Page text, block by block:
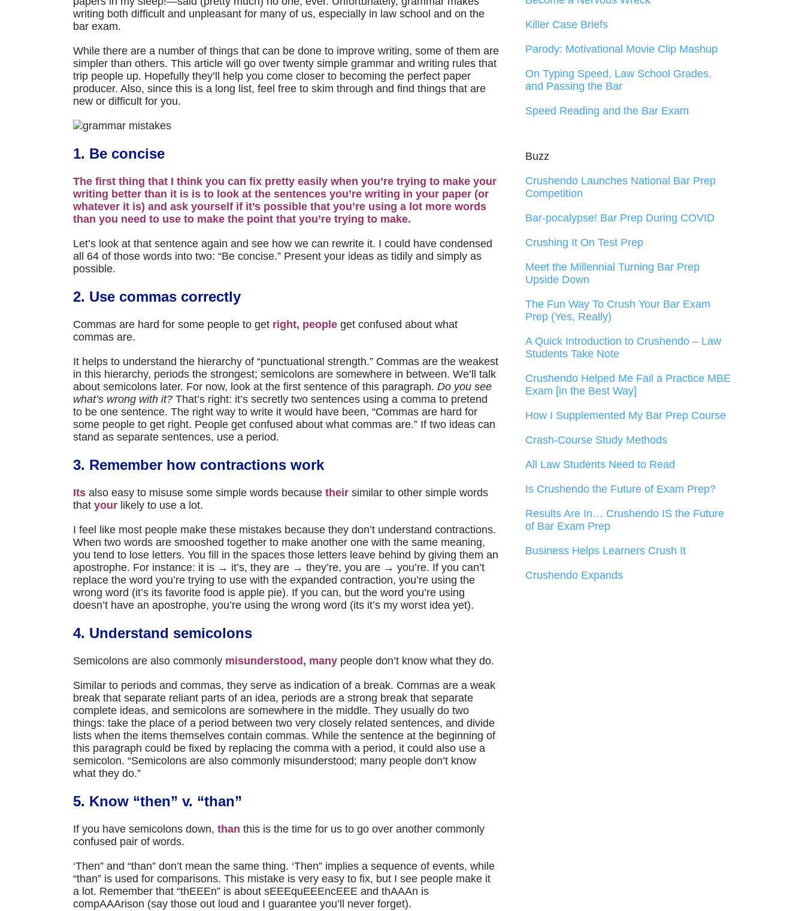
writing both difficult and unpleasant for many of us, especially in law school and on the
bar exam.
While there are a number of things that can be done to improve writing, some of them are
simpler than others. This article will go over twenty simple grammar and writing rules that
trip people up. Hopefully they’ll help you come closer to becoming the perfect paper
producer. Also, since this is a long list, feel free to skim through and find things that are
new or difficult for you.
1. Be concise
The first thing that I think you can fix pretty easily when you’re trying to make your
writing better than it is is to look at the sentences you’re writing in your paper (or
whatever it is) and ask yourself if it’s possible that you’re using a lot more words
than you need to use to make the point that you’re trying to make.
Let’s look at that sentence again and see how we can rewrite it. I could have condensed
all 64 of those words into two: “Be concise.” Present your ideas as tidily and simply as
possible.
2. Use commas correctly
Commas are hard for some people to get right, peopleget confused about what
commas are.
It helps to understand the hierarchy of “punctuational strength.” Commas are the weakest
in this hierarchy, periods the strongest; semicolons are somewhere in between. We’ll talk
about semicolons later. For now, look at the first sentence of this paragraph. Do you see
what’s wrong with it?That’s right: it’s secretly two sentences using a comma to pretend
to be one sentence. The right way to write it would have been, “Commas are hard for
some people to get right. People get confused about what commas are.” If two ideas can
stand as separate sentences, use a period.
3. Remember how contractions work
Its also easy to misuse some simple words because their similar to other simple words
that your likely to use a lot.
I feel like most people make these mistakes because they don’t understand contractions.
When two words are smooshed together to make another one with the same meaning,
you tend to lose letters. You fill in the spaces those letters leave behind by giving them an
apostrophe. For instance: it is → it’s, they are → they’re, you are → you’re. If you can’t
replace the word you’re trying to use with the expanded contraction, you’re using the
wrong word (it’s its favorite food is apple pie). If you can, but the word you’re using
doesn’t have an apostrophe, you’re using the wrong word (its it’s my worst idea yet).
4. Understand semicolons
Semicolons are also commonly misunderstood, manypeople don’t know what they do.
Similar to periods and commas, they serve as indication of a break. Commas are a weak
break that separate reliant parts of an idea, periods are a strong break that separate
complete ideas, and semicolons are somewhere in the middle. They usually do two
things: take the place of a period between two very closely related sentences, and divide
lists when the items themselves contain commas. While the sentence at the beginning of
this paragraph could be fixed by replacing the comma with a period, it could also use a
semicolon. “Semicolons are also commonly misunderstood; many people don’t know
what they do.”
5. Know “then” v. “than”
If you have semicolons down, than this is the time for us to go over another commonly
confused pair of words.
‘Then” and “than” don’t mean the same thing. ‘Then” implies a sequence of events, while
“than” is used for comparisons. This mistake is very easy to fix, but I see people make it
a lot. Remember that “thEEEn” is about sEEEquEEEncEEE and thAAAn is
compAAArison (say those out loud and I guarantee you’ll never forget).
Killer Case Briefs
Parody: Motivational Movie Clip Mashup
On Typing Speed, Law School Grades,
and Passing the Bar
Speed Reading and the Bar Exam
Buzz
Crushendo Launches National Bar Prep
Competition
Bar-pocalypse! Bar Prep During COVID
Crushing It On Test Prep
Meet the Millennial Turning Bar Prep
Upside Down
The Fun Way To Crush Your Bar Exam
Prep (Yes, Really)
A Quick Introduction to Crushendo – Law
Students Take Note
Crushendo Helped Me Fail a Practice MBE
Exam [in the Best Way]
How I Supplemented My Bar Prep Course
Crash-Course Study Methods
All Law Students Need to Read
Is Crushendo the Future of Exam Prep?
Results Are In… Crushendo IS the Future
of Bar Exam Prep
Business Helps Learners Crush It
Crushendo Expands